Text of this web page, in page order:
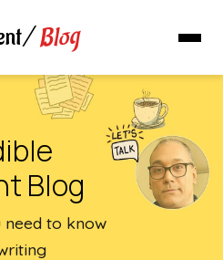
/Blog
Blog
need to know